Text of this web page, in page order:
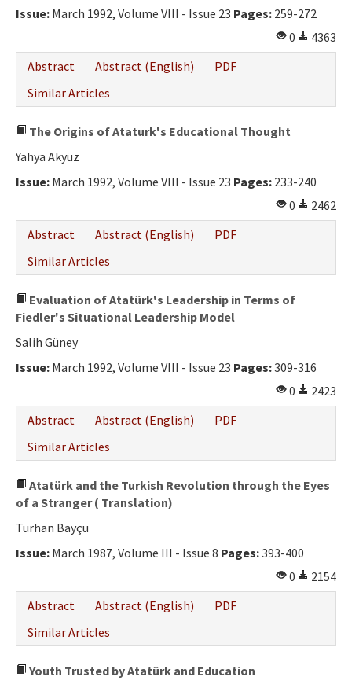
Issue: March 1992, Volume VIII - Issue 23 Pages: 259-272
0
4363
Abstract
Abstract (English)
PDF
Similar Articles
The Origins of Ataturk's Educational Thought
Yahya Akyüz
Issue: March 1992, Volume VIII - Issue 23 Pages: 233-240
0
2462
Abstract
Abstract (English)
PDF
Similar Articles
Evaluation of Atatürk's Leadership in Terms of
Fiedler's Situational Leadership Model
Salih Güney
Issue: March 1992, Volume VIII - Issue 23 Pages:309-316
0
2423
Abstract
Abstract (English)
PDF
Similar Articles
Atatürk and the Turkish Revolution through the Eyes
of a Stranger ( Translation)
Turhan Bayçu
Issue: March 1987, Volume III - Issue 8 Pages:393-400
0
2154
Abstract
Abstract (English)
PDF
Similar Articles
Youth Trusted by Atatürk and Education